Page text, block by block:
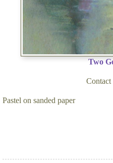
Two
Pastel on sanded paper